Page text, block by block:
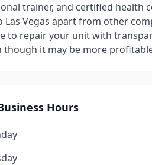
trainer, and certified health
Las Vegas apart from other
to repair your unit with
though it may be more
Hours